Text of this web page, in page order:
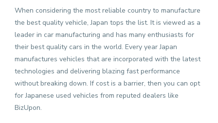
When considering the most reliable country to manufacture
the best quality vehicle, Japan tops the list. It is viewed as a
leader in car manufacturing and has many enthusiasts for
their best quality cars in the world. Every year Japan
manufactures vehicles that are incorporated with the latest
technologies and delivering blazing fast performance
without breaking down. If cost is a barrier, then you can opt
forJapanese used vehicles from reputed dealers like
BizUpon.